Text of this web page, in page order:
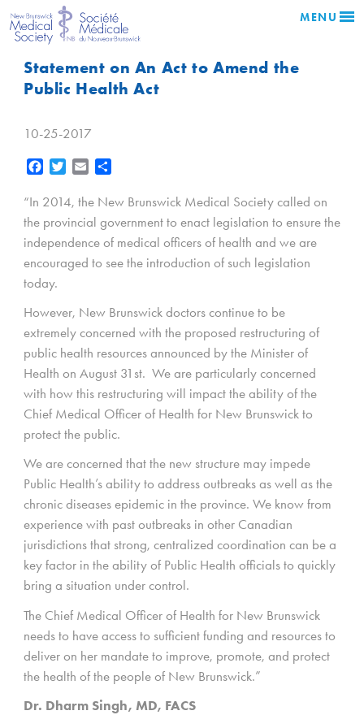
MENU
Statement on An Act to Amend the
Public Health Act
10-25-2017
Facebook
Twitter Email
“In 2014, the New Brunswick Medical Society called on
the provincial government to enact legislation to ensure the
independence of medical officers of health and we are
encouraged to see the introduction of such legislation
today.
However, New Brunswick doctors continue to be
extremely concerned with the proposed restructuring of
public health resources announced by the Minister of
Health on August 31st. We are particularly concerned
with how this restructuring will impact the ability of the
Chief Medical Officer of Health for New Brunswick to
protect the public.
We are concerned that the new structure may impede
Public Health’s ability to address outbreaks as well as the
chronic diseases epidemic in the province. We know from
experience with past outbreaks in other Canadian
jurisdictions that strong, centralized coordination can be a
key factor in the ability of Public Health officials to quickly
bring a situation under control.
The Chief Medical Officer of Health for New Brunswick
needs to have access to sufficient funding and resources to
deliver on her mandate to improve, promote, and protect
the health of the people of New Brunswick.”
Dr. Dharm Singh, MD, FACS